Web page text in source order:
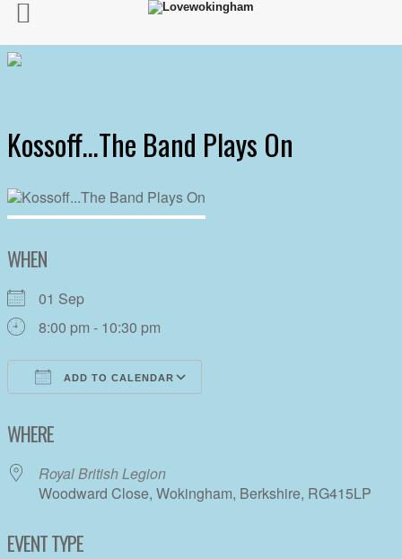
Kossoff…The Band Plays On
WHEN
01 Sep
8:00 pm - 10:30 pm
ADD TO CALENDAR
WHERE
Royal British Legion
Woodward Close, Wokingham, Berkshire, RG415LP
EVENT TYPE